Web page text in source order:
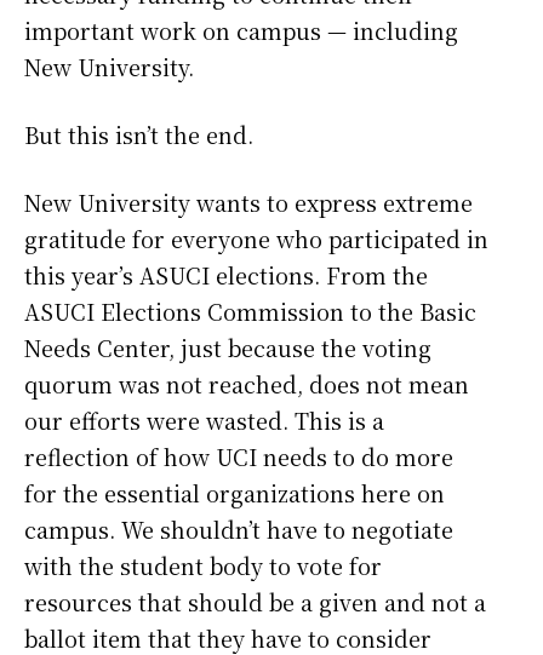
important work on campus — including
New University.
But this isn’t the end.
New University wants to express extreme
gratitude for everyone who participated in
this year’s ASUCI elections. From the
ASUCI Elections Commission to the Basic
Needs Center, just because the voting
quorum was not reached, does not mean
our efforts were wasted. This is a
reflection of how UCI needs to do more
for the essential organizations here on
campus. We shouldn’t have to negotiate
with the student body to vote for
resources that should be a given and not a
ballot item that they have to consider